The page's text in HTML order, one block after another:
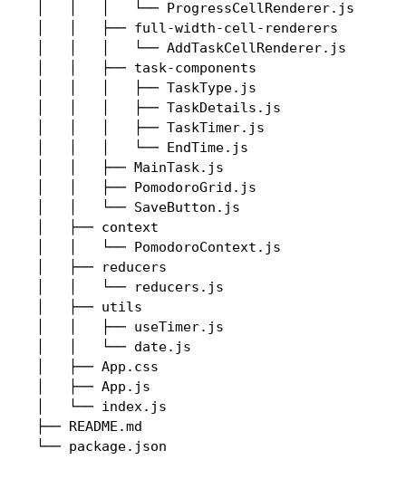
│   │   │   └── ProgressCellRenderer.js
│   │   ├── full-width-cell-renderers
│   │   │   └── AddTaskCellRenderer.js
│   │   ├── task-components
│   │   │   ├── TaskType.js
│   │   │   ├── TaskDetails.js
│   │   │   ├── TaskTimer.js
│   │   │   └── EndTime.js
│   │   ├── MainTask.js
│   │   ├── PomodoroGrid.js
│   │   └── SaveButton.js
│   ├── context
│   │   └── PomodoroContext.js
│   ├── reducers
│   │   └── reducers.js
│   ├── utils
│   │   ├── useTimer.js
│   │   └── date.js
│   ├── App.css
│   ├── App.js
│   └── index.js
├── README.md
└── package.json